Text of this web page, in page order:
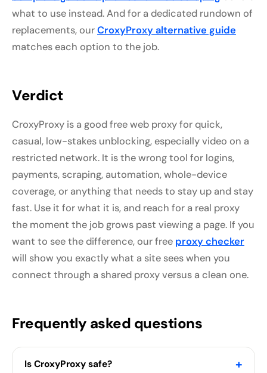
what to use instead. And for a dedicated rundown of
replacements, ourCroxyProxy alternative guide
matches each option to the job.
Verdict
CroxyProxy is a good free web proxy for quick,
casual, low-stakes unblocking, especially video on a
restricted network. It is the wrong tool for logins,
payments, scraping, automation, whole-device
coverage, or anything that needs to stay up and stay
fast. Use it for what it is, and reach for a real proxy
the moment the job grows past viewing a page. If you
want to see the difference, our free proxy checker
will show you exactly what a site sees when you
connect through a shared proxy versus a clean one.
Frequently asked questions
Is CroxyProxy safe? +